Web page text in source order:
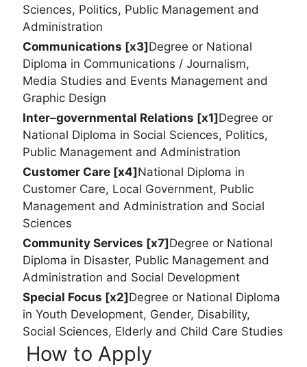
Sciences, Politics, Public Management and
Administration
Communications [x3]Degree or National
Diploma in Communications / Journalism,
Media Studies and Events Management and
Graphic Design
Inter–governmental Relations [x1]Degree or
National Diploma in Social Sciences, Politics,
Public Management and Administration
Customer Care [x4]National Diploma in
Customer Care, Local Government, Public
Management and Administration and Social
Sciences
Community Services [x7]Degree or National
Diploma in Disaster, Public Management and
Administration and Social Development
Special Focus [x2]Degree or National Diploma
in Youth Development, Gender, Disability,
Social Sciences, Elderly and Child Care Studies
How to Apply